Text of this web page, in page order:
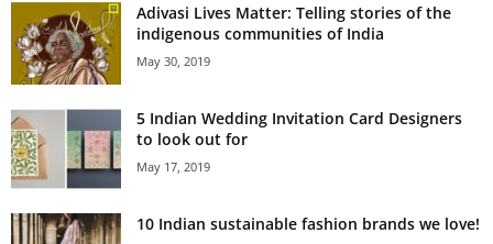
Adivasi Lives Matter: Telling stories of the
indigenous communities of India
May 30, 2019
5 Indian Wedding Invitation Card Designers
to look out for
May 17, 2019
10 Indian sustainable fashion brands we love!